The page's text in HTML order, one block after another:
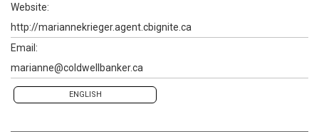
Website:
http://mariannekrieger.agent.cbignite.ca
Email:
marianne@coldwellbanker.ca
ENGLISH